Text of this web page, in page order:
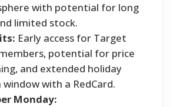
with potential for long
limited stock.
Early access for Target
potential for price
and extended holiday
with a RedCard.
Monday: